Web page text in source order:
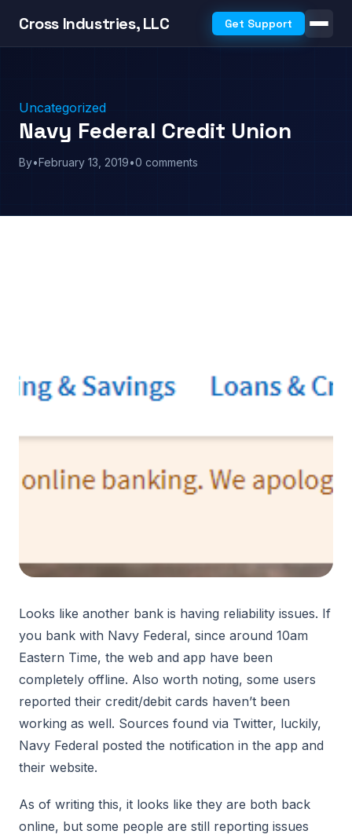
Cross Industries, LLC Get Support
Uncategorized
Navy Federal Credit Union
By•February 13, 2019•0 comments
Looks like another bank is having reliability issues. If
you bank with Navy Federal, since around 10am
Eastern Time, the web and app have been
completely offline. Also worth noting, some users
reported their credit/debit cards haven’t been
working as well. Sources found via Twitter, luckily,
Navy Federal posted the notification in the app and
their website.
As of writing this, it looks like they are both back
online, but some people are still reporting issues